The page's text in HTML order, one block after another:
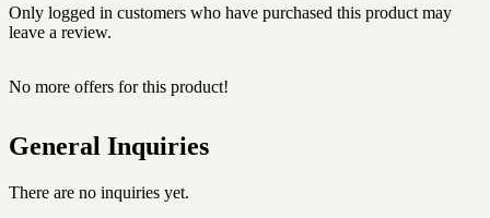
Only logged in customers who have purchased this product may
leave a review.
No more offers for this product!
General Inquiries
There are no inquiries yet.